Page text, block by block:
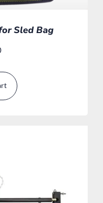
Sled Bag